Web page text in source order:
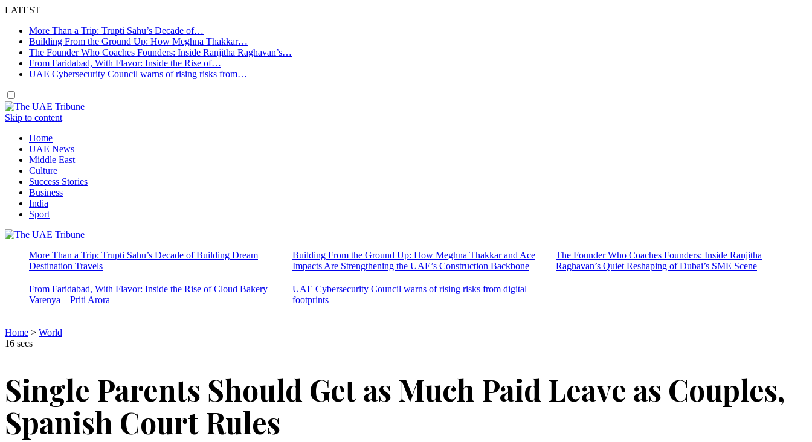
LATEST
More Than a Trip: Trupti Sahu’s Decade of…
Building From the Ground Up: How Meghna Thakkar…
The Founder Who Coaches Founders: Inside Ranjitha Raghavan’s…
From Faridabad, With Flavor: Inside the Rise of…
UAE Cybersecurity Council warns of rising risks from…
Skip to content
Home
UAE News
Middle East
Culture
Success Stories
Business
India
Sport
More Than a Trip: Trupti Sahu’s Decade of Building Dream
Destination Travels
Building From the Ground Up: How Meghna Thakkar and Ace
Impacts Are Strengthening the UAE’s Construction Backbone
The Founder Who Coaches Founders: Inside Ranjitha
Raghavan’s Quiet Reshaping of Dubai’s SME Scene
From Faridabad, With Flavor: Inside the Rise of Cloud Bakery
Varenya – Priti Arora
UAE Cybersecurity Council warns of rising risks from digital
footprints
Home > World
16 secs
Single Parents Should Get as Much Paid Leave as Couples,
Spanish Court Rules